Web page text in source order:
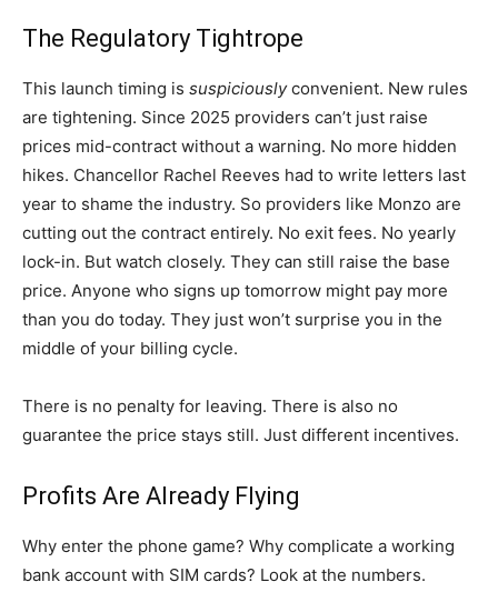
The Regulatory Tightrope
This launch timing is suspiciouslyconvenient. New rules
are tightening. Since 2025 providers can’t just raise
prices mid-contract without a warning. No more hidden
hikes. Chancellor Rachel Reeves had to write letters last
year to shame the industry. So providers like Monzo are
cutting out the contract entirely. No exit fees. No yearly
lock-in. But watch closely. They can still raise the base
price. Anyone who signs up tomorrow might pay more
than you do today. They just won’t surprise you in the
middle of your billing cycle.
There is no penalty for leaving. There is also no
guarantee the price stays still. Just different incentives.
Profits Are Already Flying
Why enter the phone game? Why complicate a working
bank account with SIM cards? Look at the numbers.